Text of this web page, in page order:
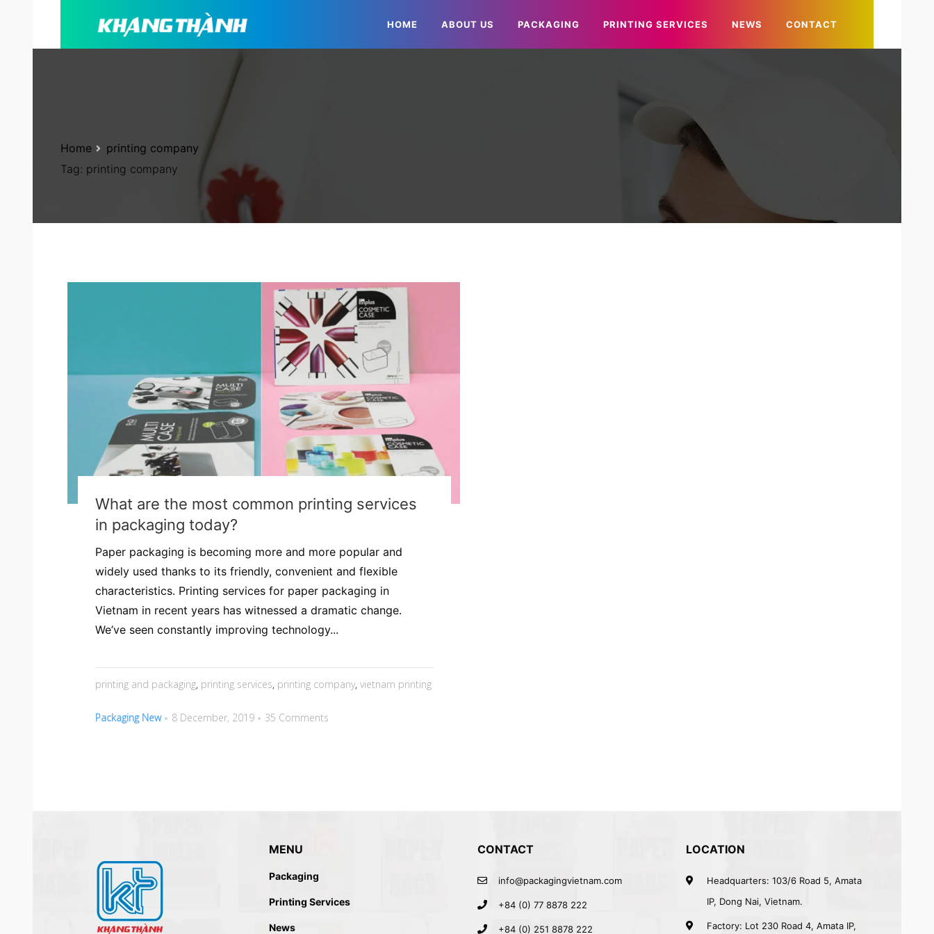
HOME ABOUT US PACKAGING PRINTING SERVICES NEWS CONTACT
Tag: printing company
Home printing company
What are the most common printing services
in packaging today?
Paper packaging is becoming more and more popular and
widely used thanks to its friendly, convenient and flexible
characteristics. Printing services for paper packaging in
Vietnam in recent years has witnessed a dramatic change.
We’ve seen constantly improving technology...
printing and packaging, printing services, printing company, vietnam printing
Packaging New 8 December, 2019 35 Comments
MENU
Packaging
Printing Services
News
CONTACT
info@packagingvietnam.com
+84 (0) 77 8878 222
+84 (0) 251 8878 222
LOCATION
Headquarters: 103/6 Road 5, Amata
IP, Dong Nai, Vietnam.
Factory: Lot 230 Road 4, Amata IP,